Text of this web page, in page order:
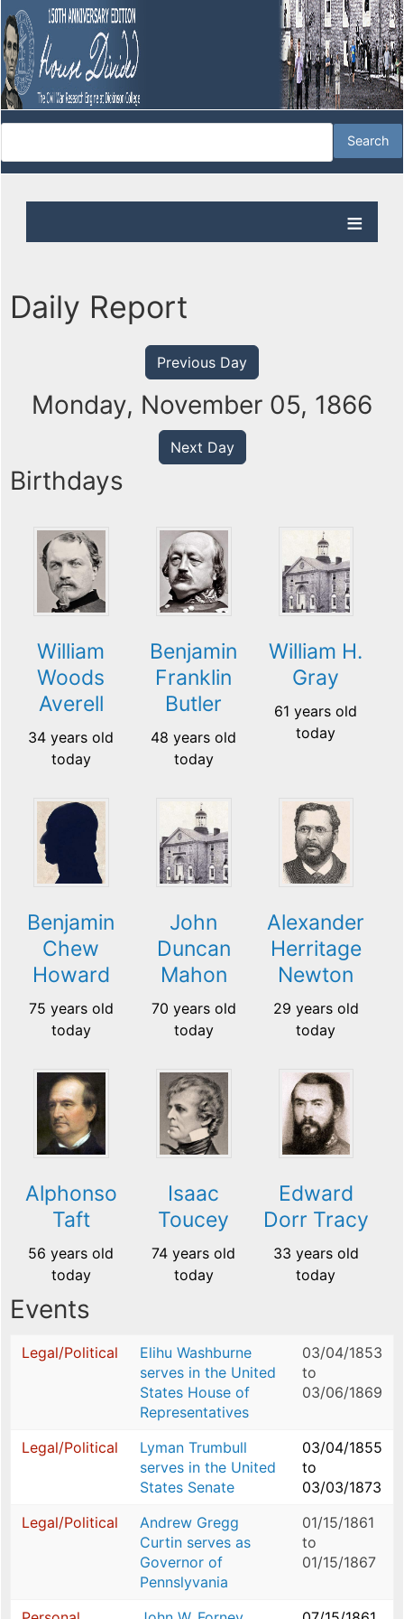
Daily Report
Previous Day
Monday, November 05, 1866
Next Day
Birthdays
William
Woods
Averell
34 years old
today
Benjamin
Franklin
Butler
48 years old
today
William H.
Gray
61 years old
today
Benjamin
Chew
Howard
75 years old
today
John
Duncan
Mahon
70 years old
today
Alexander
Herritage
Newton
29 years old
today
Alphonso
Taft
56 years old
today
Isaac
Toucey
74 years old
today
Edward
Dorr Tracy
33 years old
today
Events
Legal/Political
Elihu Washburne
serves in the United
States House of
Representatives
03/04/1853
to
03/06/1869
Legal/Political
Lyman Trumbull
serves in the United
States Senate
03/04/1855
to
03/03/1873
Legal/Political
Andrew Gregg
Curtin serves as
Governor of
Pennslyvania
01/15/1861
to
01/15/1867